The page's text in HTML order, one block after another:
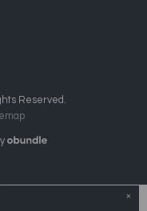
Reserved.